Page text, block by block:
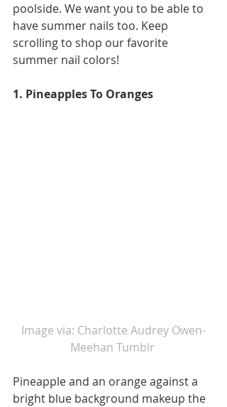
poolside. We want you to be able to
have summer nails too. Keep
scrolling to shop our favorite
summer nail colors!
1. Pineapples To Oranges
Image via: Charlotte Audrey Owen-
Meehan Tumblr
Pineapple and an orange against a
bright blue background makeup the